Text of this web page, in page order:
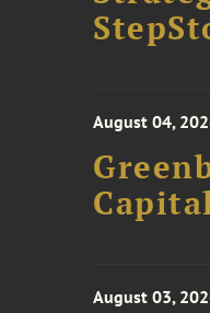
August 04,
August 03,